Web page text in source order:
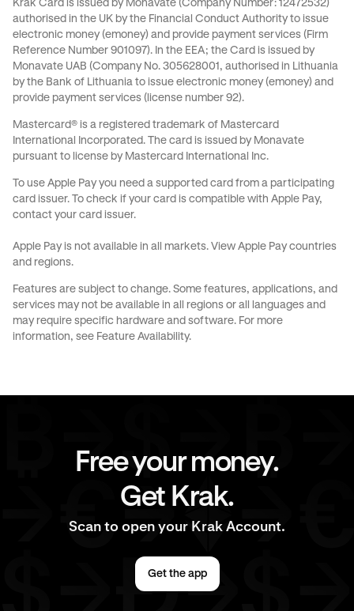
Krak Card is issued by Monavate (Company Number: 12472532)
authorised in the UK by the Financial Conduct Authority to issue
electronic money (emoney) and provide payment services (Firm
Reference Number 901097). In the EEA; the Card is issued by
Monavate UAB (Company No. 305628001, authorised in Lithuania
by the Bank of Lithuania to issue electronic money (emoney) and
provide payment services (license number 92).
Mastercard® is a registered trademark of Mastercard
International Incorporated. The card is issued by Monavate
pursuant to license by Mastercard International Inc.
To use Apple Pay you need a supported card from a participating
card issuer. To check if your card is compatible with Apple Pay,
contact your card issuer.
Apple Pay is not available in all markets. View Apple Pay countries
and regions.
Features are subject to change. Some features, applications, and
services may not be available in all regions or all languages and
may require specific hardware and software. For more
information, see Feature Availability.
Free your money.
Get Krak.
Scan to open your Krak Account.
Get the app